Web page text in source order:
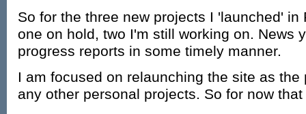
So for the three new projects I 'launched' in
one on hold, two I'm still working on. News
progress reports in some timely manner.
I am focused on relaunching the site as
any other personal projects. So for now